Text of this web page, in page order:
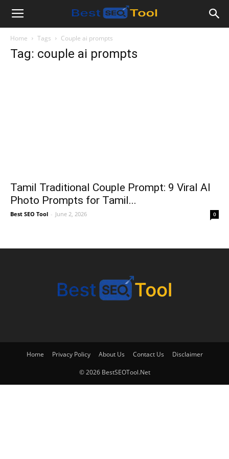
Bestseotool.net
Home Tags Couple ai prompts
Tag: couple ai prompts
Tamil Traditional Couple Prompt: 9 Viral AI
Photo Prompts for Tamil...
Best SEO Tool - June 2, 2026 0
Home Privacy Policy About Us Contact Us Disclaimer
© 2026 BestSEOTool.Net